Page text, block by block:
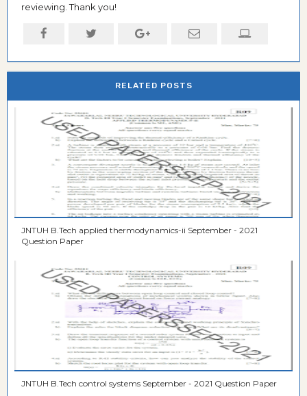
reviewing. Thank you!
RELATED POSTS
JNTUH B.Tech applied thermodynamics-ii September - 2021
Question Paper
JNTUH B.Tech control systems September - 2021 Question Paper